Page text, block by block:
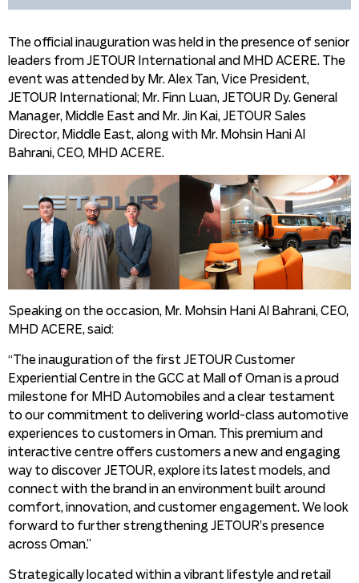
The official inauguration was held in the presence of senior
leaders from JETOUR International and MHD ACERE. The
event was attended by Mr. Alex Tan, Vice President,
JETOUR International; Mr. Finn Luan, JETOUR Dy. General
Manager, Middle East and Mr. Jin Kai, JETOUR Sales
Director, Middle East, along with Mr. Mohsin Hani Al
Bahrani, CEO, MHD ACERE.
Speaking on the occasion, Mr. Mohsin Hani Al Bahrani, CEO,
MHD ACERE, said:
“The inauguration of the first JETOUR Customer
Experiential Centre in the GCC at Mall of Oman is a proud
milestone for MHD Automobiles and a clear testament
to our commitment to delivering world-class automotive
experiences to customers in Oman. This premium and
interactive centre offers customers a new and engaging
way to discover JETOUR, explore its latest models, and
connect with the brand in an environment built around
comfort, innovation, and customer engagement. We look
forward to further strengthening JETOUR’s presence
across Oman.”
Strategically located within a vibrant lifestyle and retail